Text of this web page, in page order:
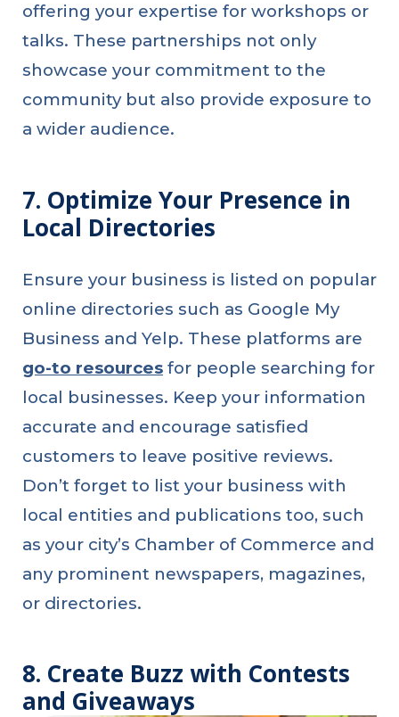
offering your expertise for workshops or
talks. These partnerships not only
showcase your commitment to the
community but also provide exposure to
a wider audience.
7. Optimize Your Presence in
Local Directories
Ensure your business is listed on popular
online directories such as Google My
Business and Yelp. These platforms are
go-to resources for people searching for
local businesses. Keep your information
accurate and encourage satisfied
customers to leave positive reviews.
Don’t forget to list your business with
local entities and publications too, such
as your city’s Chamber of Commerce and
any prominent newspapers, magazines,
or directories.
8. Create Buzz with Contests
and Giveaways